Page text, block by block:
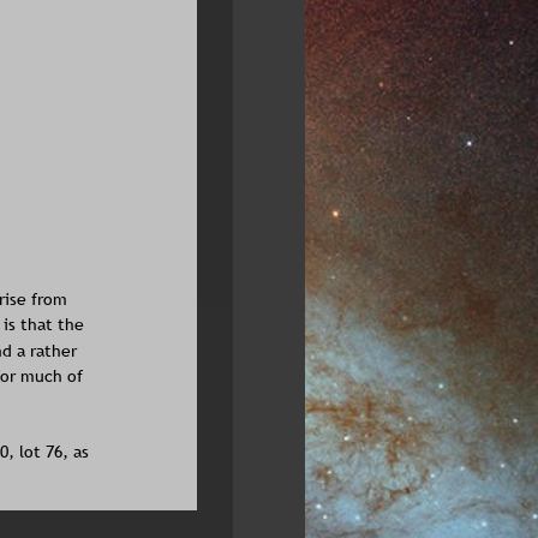
from
is that the
a rather
much of
lot 76, as